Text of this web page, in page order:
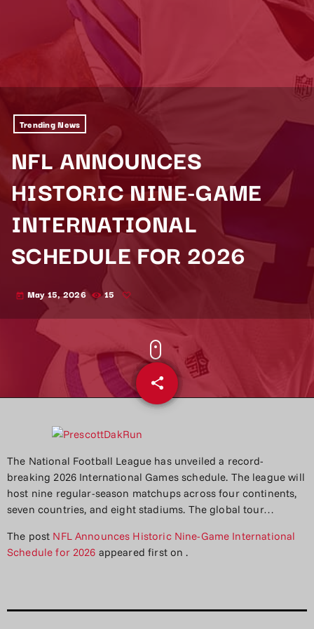
Trending News
NFL ANNOUNCES
HISTORIC NINE-GAME
INTERNATIONAL
SCHEDULE FOR 2026
today May 15, 2026 15
share
email
The National Football League has unveiled a record-
breaking 2026 International Games schedule. The league will
host nine regular-season matchups across four continents,
seven countries, and eight stadiums. The global tour…
The post NFL Announces Historic Nine-Game International
Schedule for 2026 appeared first on.